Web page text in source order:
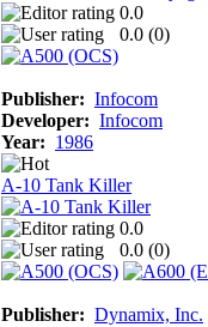
0.0
0.0 (0)
Publisher: Infocom
Developer: Infocom
Year: 1986
A-10 Tank Killer
0.0
0.0 (0)
Publisher: Dynamix, Inc.